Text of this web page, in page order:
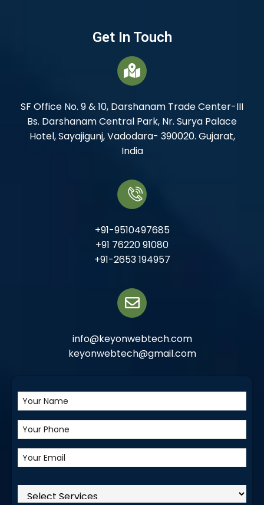
Get In Touch
SF Office No. 9 & 10, Darshanam Trade Center-III
Bs. Darshanam Central Park, Nr. Surya Palace
Hotel, Sayajigunj, Vadodara- 390020. Gujarat,
India
+91-9510497685
+91 76220 91080
+91-2653 194957
info@keyonwebtech.com
keyonwebtech@gmail.com